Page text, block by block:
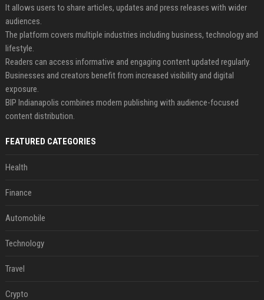
It allows users to share articles, updates and press releases with wider
audiences.
The platform covers multiple industries including business, technology and
lifestyle.
Readers can access informative and engaging content updated regularly.
Businesses and creators benefit from increased visibility and digital
exposure.
BIP Indianapolis combines modern publishing with audience-focused
content distribution.
FEATURED CATEGORIES
Health
Finance
Automobile
Technology
Travel
Crypto